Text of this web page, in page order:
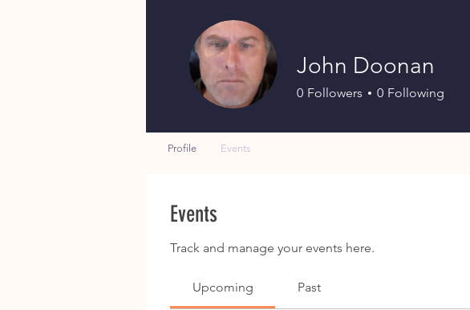
Events
Track and manage your events here.
Upcoming Past
John Doonan
0 Followers 0 Following
Profile Events